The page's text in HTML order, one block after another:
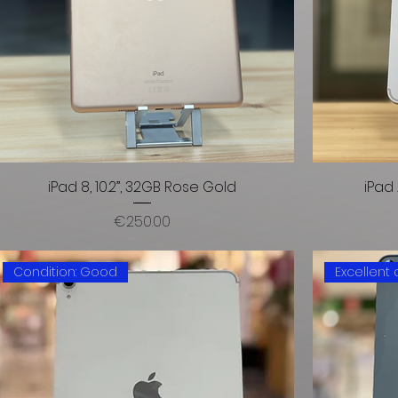
iPad 8, 10.2”, 32GB Rose Gold
Price
€250.00
iPad
Condition: Good Excellent